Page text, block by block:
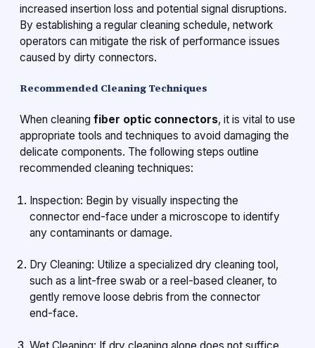
increased insertion loss and potential signal disruptions.
By establishing a regular cleaning schedule, network
operators can mitigate the risk of performance issues
caused by dirty connectors.
Recommended Cleaning Techniques
When cleaning fiber optic connectors, it is vital to use
appropriate tools and techniques to avoid damaging the
delicate components. The following steps outline
recommended cleaning techniques:
Inspection: Begin by visually inspecting the
connector end-face under a microscope to identify
any contaminants or damage.
Dry Cleaning: Utilize a specialized dry cleaning tool,
such as a lint-free swab or a reel-based cleaner, to
gently remove loose debris from the connector
end-face.
Wet Cleaning: If dry cleaning alone does not suffice,